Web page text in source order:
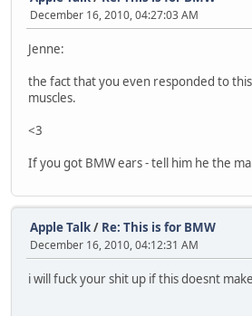
December 16, 2010, 04:27:03 AM
Jenne:
the fact that you even responded to
muscles.
<3
If you got BMW ears - tell him he the
Apple Talk/ Re: This is for BMW
December 16, 2010, 04:12:31 AM
i will fuck your shit up if this doesnt